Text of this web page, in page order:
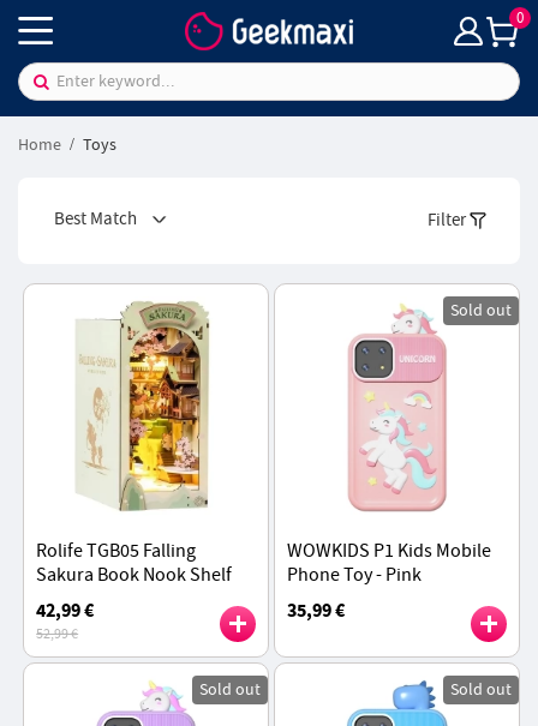
0
Home Toys
Best Match Filter
Rolife TGB05 Falling
Sakura Book Nook Shelf
Insert 3D Wooden Puzzle
Kit, 340Pcs
42,99 €
52,99 €
Sold out
WOWKIDS P1 Kids Mobile
Phone Toy - Pink
35,99 €
Sold out Sold out